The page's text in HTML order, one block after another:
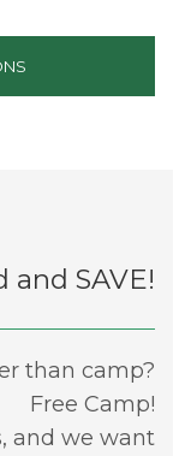
and SAVE!
than camp?
Free Camp!
and we want